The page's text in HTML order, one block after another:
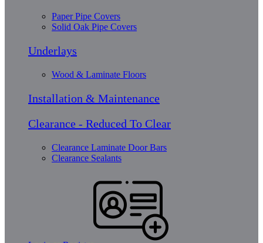
Paper Pipe Covers
Solid Oak Pipe Covers
Underlays
Wood & Laminate Floors
Installation & Maintenance
Clearance - Reduced To Clear
Clearance Laminate Door Bars
Clearance Sealants